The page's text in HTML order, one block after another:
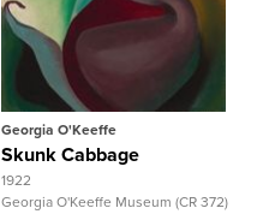
Georgia O'Keeffe
Skunk Cabbage
1922
Georgia O'Keeffe Museum (CR 372)